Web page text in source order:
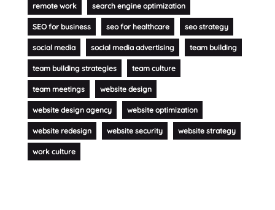
remote work search engine optimization
SEO for business seo for healthcare seo strategy
social media social media advertising team building
team building strategies team culture
team meetings website design
website design agency website optimization
website redesign website security website strategy
work culture